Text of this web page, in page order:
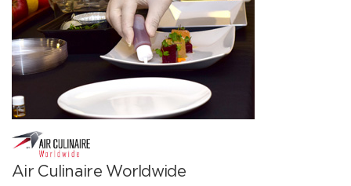
Air Culinaire Worldwide